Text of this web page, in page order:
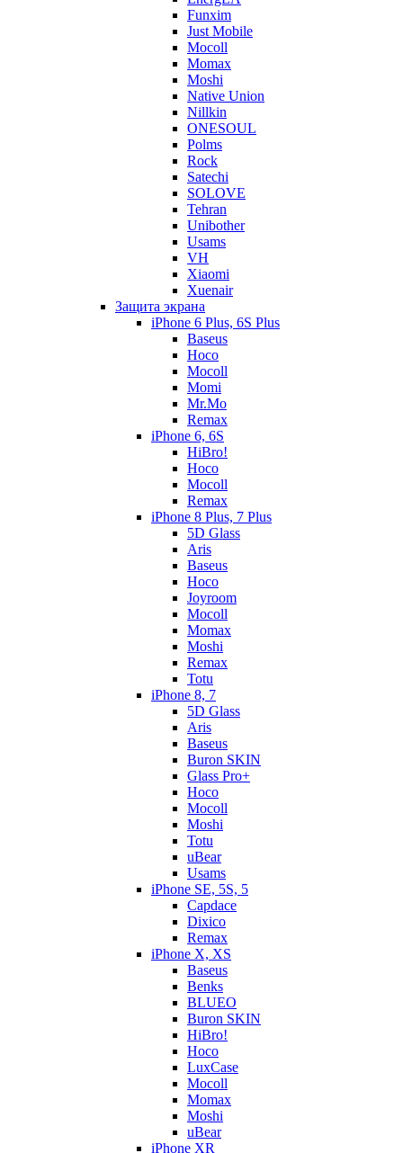
Funxim
Just Mobile
Mocoll
Momax
Moshi
Native Union
Nillkin
ONESOUL
Polms
Rock
Satechi
SOLOVE
Tehran
Unibother
Usams
VH
Xiaomi
Xuenair
Защита экрана
iPhone 6 Plus, 6S Plus
Baseus
Hoco
Mocoll
Momi
Mr.Mo
Remax
iPhone 6, 6S
HiBro!
Hoco
Mocoll
Remax
iPhone 8 Plus, 7 Plus
5D Glass
Aris
Baseus
Hoco
Joyroom
Mocoll
Momax
Moshi
Remax
Totu
iPhone 8, 7
5D Glass
Aris
Baseus
Buron SKIN
Glass Pro+
Hoco
Mocoll
Moshi
Totu
uBear
Usams
iPhone SE, 5S, 5
Capdace
Dixico
Remax
iPhone X, XS
Baseus
Benks
BLUEO
Buron SKIN
HiBro!
Hoco
LuxCase
Mocoll
Momax
Moshi
uBear
iPhone XR